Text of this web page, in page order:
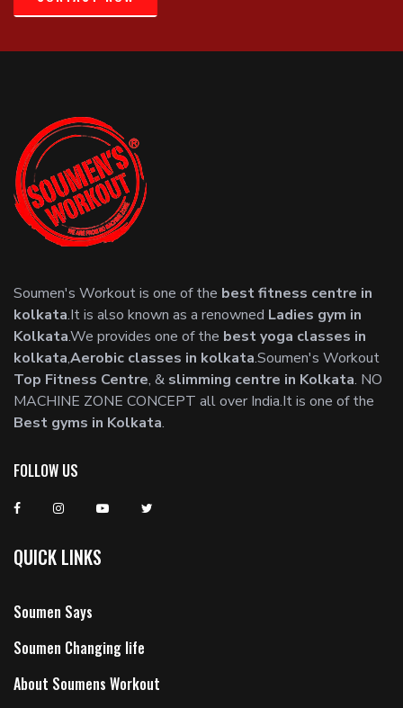
Soumen's Workout is one of the best fitness centre in
kolkata.It is also known as a renowned Ladies gym in
Kolkata.We provides one of the best yoga classes in
kolkata,Aerobic classes in kolkata.Soumen's Workout
Top Fitness Centre, & slimming centre in Kolkata. NO
MACHINE ZONE CONCEPT all over India.It is one of the
Best gyms in Kolkata.
FOLLOW US
QUICK LINKS
Soumen Says
Soumen Changing life
About Soumens Workout